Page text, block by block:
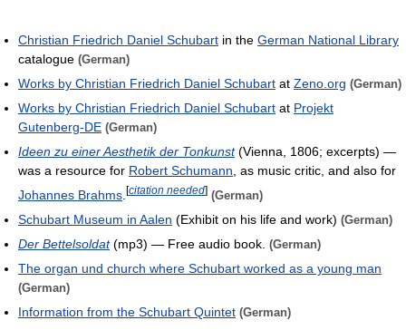
Christian Friedrich Daniel Schubart in the German National Library
catalogue (German)
Works by Christian Friedrich Daniel Schubart at Zeno.org (German)
Works by Christian Friedrich Daniel Schubart at Projekt
Gutenberg-DE (German)
Ideen zu einer Aesthetik der Tonkunst(Vienna, 1806; excerpts) —
was a resource for Robert Schumann , as music critic, and also for
Johannes Brahms [citation needed] (German)
Schubart Museum in Aalen (Exhibit on his life and work) (German)
Der Bettelsoldat(mp3) — Free audio book. (German)
The organ und church where Schubart worked as a young man
(German)
Information from the Schubart Quintet (German)